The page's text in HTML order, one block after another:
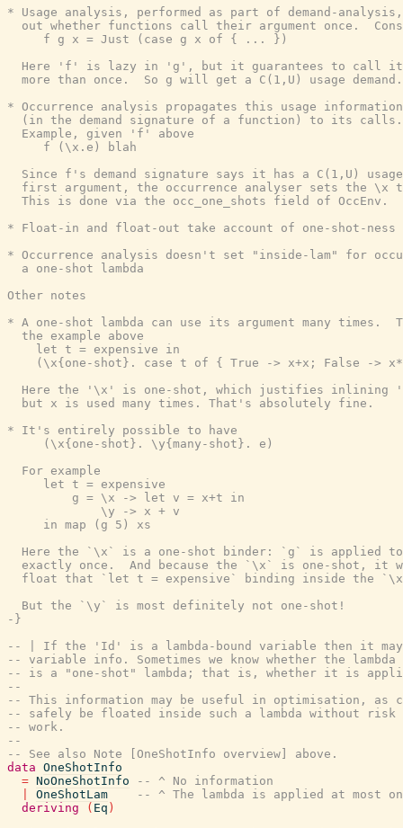
* Usage analysis, performed as part of demand-
out whether functions call their argument once.
     f g x = Just (case g x of { ... })
Here 'f' is lazy in 'g', but it guarantees to call
  more than once.  So g will get a C(1,U) usage demand.
* Occurrence analysis propagates this usage information
  (in the demand signature of a function) to its calls.
  Example, given 'f' above
     f (\x.e) blah
Since f's demand signature says it has a C(1,U)
first argument, the occurrence analyser sets the \x
  This is done via the occ_one_shots field of OccEnv.
* Float-in and float-out take account of one-shot-ness
* Occurrence analysis doesn't set "inside-lam" for
  a one-shot lambda
Other notes
* A one-shot lambda can use its argument many times.
  the example above
    let t = expensive in
(\x{one-shot}. case t of { True -> x+x; False ->
Here the '\x' is one-shot, which justifies inlining
  but x is used many times. That's absolutely fine.
* It's entirely possible to have
     (\x{one-shot}. \y{many-shot}. e)
  For example
     let t = expensive
         g = \x -> let v = x+t in
             \y -> x + v
     in map (g 5) xs
Here the `\x` is a one-shot binder: `g` is applied
exactly once.  And because the `\x` is one-shot, it
float that `let t = expensive` binding inside the
  But the `\y` is most definitely not one-shot!
-}
-- | If the 'Id' is a lambda-bound variable then it may
-- variable info. Sometimes we know whether the
-- is a "one-shot" lambda; that is, whether it is
--
-- This information may be useful in optimisation, as
-- safely be floated inside such a lambda without
-- work.
--
-- See also Note [OneShotInfo overview] above.
data OneShotInfo
= NoOneShotInfo
-- ^ No information
OneShotLam
-- ^ The lambda is applied at most
deriving
( Eq )